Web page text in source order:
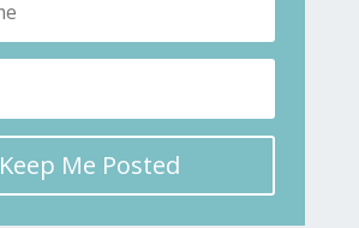
Keep Me Posted